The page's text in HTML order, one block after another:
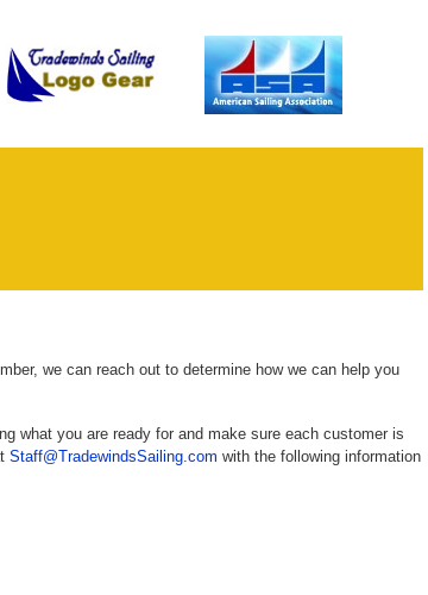
we can reach out to determine how we can help you
what you are ready for and make sure each customer is
Staff@TradewindsSailing.com with the following information